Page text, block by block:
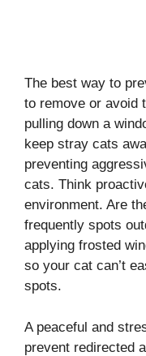
The best way to
to remove or avoid
pulling down a
keep stray cats
preventing
cats. Think
environment. Are
frequently spots
applying frosted
so your cat can’t
spots.
A peaceful and
prevent redirected